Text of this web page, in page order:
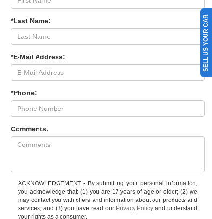
*Last Name:
*E-Mail Address:
*Phone:
Comments:
ACKNOWLEDGEMENT - By submitting your personal information,
you acknowledge that: (1) you are 17 years of age or older; (2) we
may contact you with offers and information about our products and
services; and (3) you have read our Privacy Policy and understand
your rights as a consumer.
SELL US YOUR CAR